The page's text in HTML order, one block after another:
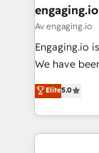
状整理の壁打
せください。
View,
Business
focus on
such as
partner, we
That's why
engaging.io
Av engaging.io
Engaging.io
We have
one of
capable Agency
complex
integrations,
Elite5.0